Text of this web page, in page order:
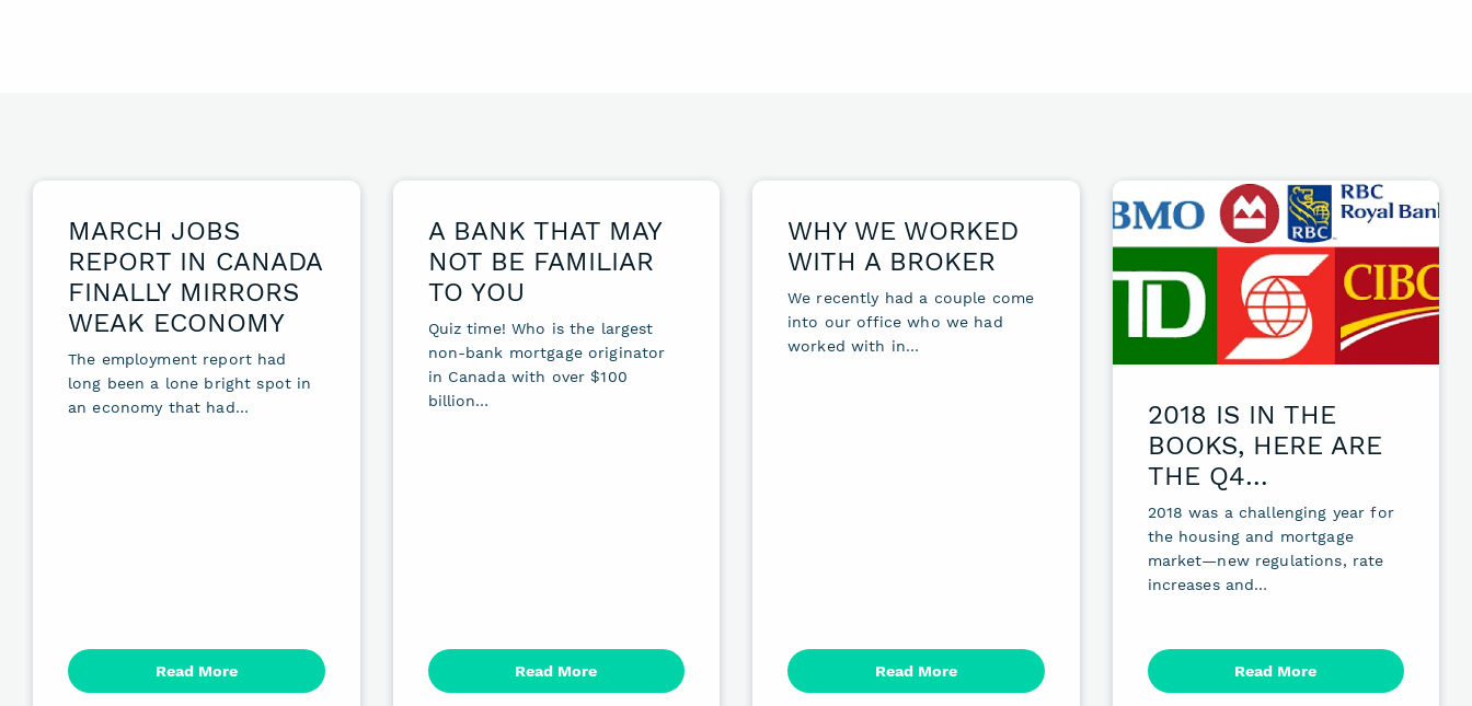
MARCH JOBS
REPORT IN CANADA
FINALLY MIRRORS
WEAK ECONOMY
The employment report had
long been a lone bright spot in
an economy that had…
Read More
A BANK THAT MAY
NOT BE FAMILIAR
TO YOU
Quiz time! Who is the largest
non-bank mortgage originator
in Canada with over $100
billion…
Read More
WHY WE WORKED
WITH A BROKER
We recently had a couple come
into our office who we had
worked with in…
Read More
2018 IS IN THE
BOOKS, HERE ARE
THE Q4…
2018 was a challenging year for
the housing and mortgage
market—new regulations, rate
increases and…
Read More